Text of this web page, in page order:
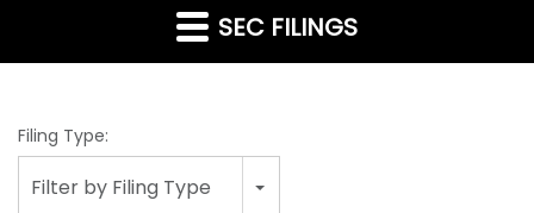
SEC FILINGS
Filing Type:
Filter by Filing Type